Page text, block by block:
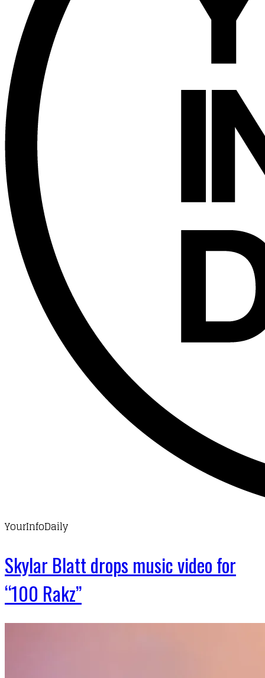
YourInfoDaily
Skylar Blatt drops music video for
“100 Rakz”